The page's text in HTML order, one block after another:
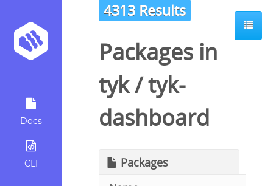
Docs
CLI
4313 Results
Packages in
tyk/tyk-
dashboard
Packages